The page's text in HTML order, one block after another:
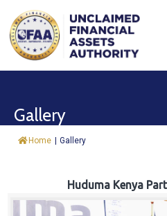
About
&
Gallery
Home | Gallery
Huduma Kenya